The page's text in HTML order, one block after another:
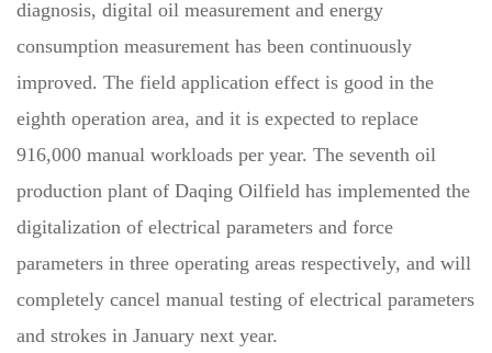
diagnosis, digital oil measurement and energy
consumption measurement has been continuously
improved. The field application effect is good in the
eighth operation area, and it is expected to replace
916,000 manual workloads per year. The seventh oil
production plant of Daqing Oilfield has implemented the
digitalization of electrical parameters and force
parameters in three operating areas respectively, and will
completely cancel manual testing of electrical parameters
and strokes in January next year.